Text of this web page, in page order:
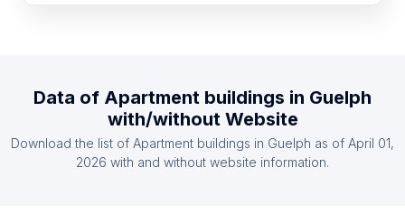
List Of Apartment buildings in East Timor
List Of Apartment buildings in Congo
Data of Apartment buildings in Guelph
with/without Website
Download the list of Apartment buildings in Guelph as of April 01,
2026 with and without website information.